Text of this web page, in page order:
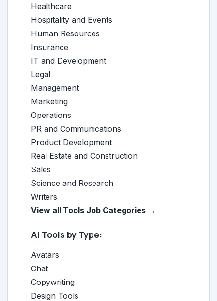
Healthcare
Hospitality and Events
Human Resources
Insurance
IT and Development
Legal
Management
Marketing
Operations
PR and Communications
Product Development
Real Estate and Construction
Sales
Science and Research
Writers
View all Tools Job Categories →
AI Tools by Type:
Avatars
Chat
Copywriting
Design Tools